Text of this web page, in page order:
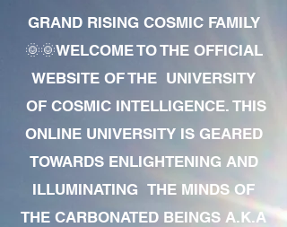
GRAND RISING COSMIC FAMILY
🌞🌞WELCOME TO THE OFFICIAL
WEBSITE OF THE UNIVERSITY
OF COSMIC INTELLIGENCE. THIS
ONLINE UNIVERSITY IS GEARED
TOWARDS ENLIGHTENING AND
ILLUMINATING THE MINDS OF
THE CARBONATED BEINGS A.K.A